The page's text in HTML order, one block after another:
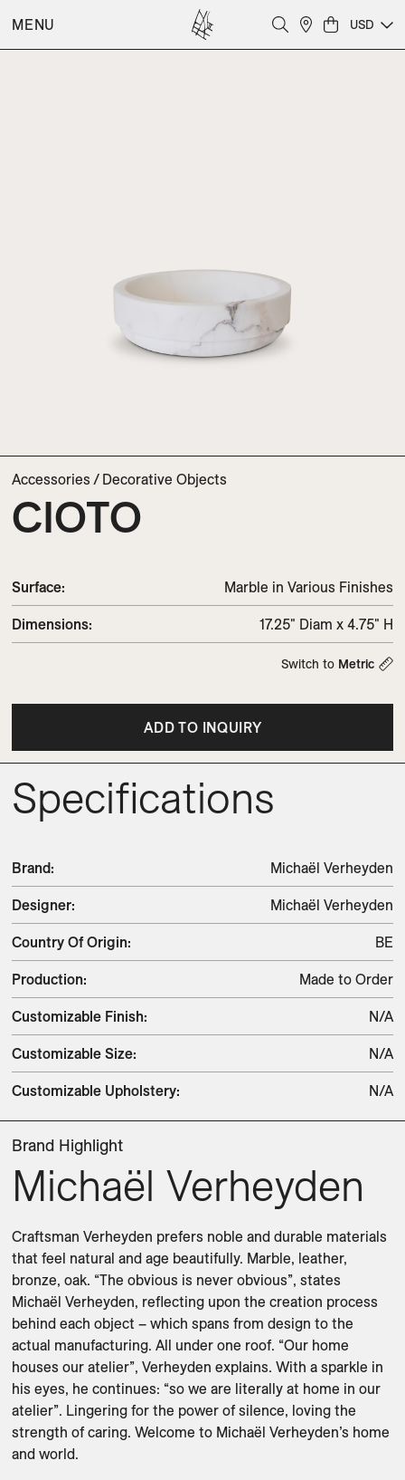
MENU USD
Accessories / Decorative Objects
CIOTO
Surface: Marble in Various Finishes
Dimensions: 17.25" Diam x 4.75" H
Switch to Metric
ADD TO INQUIRY
Specifications
Brand: Michaël Verheyden
Designer: Michaël Verheyden
Country Of Origin: BE
Production: Made to Order
Customizable Finish: N/A
Customizable Size: N/A
Customizable Upholstery: N/A
Brand Highlight
Michaël Verheyden
Craftsman Verheyden prefers noble and durable materials
that feel natural and age beautifully. Marble, leather,
bronze, oak. “The obvious is never obvious”, states
Michaël Verheyden, reflecting upon the creation process
behind each object – which spans from design to the
actual manufacturing. All under one roof. “Our home
houses our atelier”, Verheyden explains. With a sparkle in
his eyes, he continues: “so we are literally at home in our
atelier”. Lingering for the power of silence, loving the
strength of caring. Welcome to Michaël Verheyden’s home
and world.